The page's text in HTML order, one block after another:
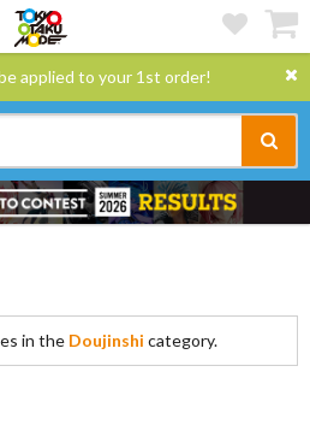
applied to your 1st order!
in the Doujinshi category.